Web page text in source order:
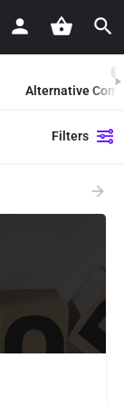
Alternative
Filters